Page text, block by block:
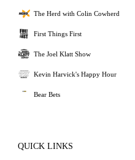
The Herd with Colin Cowherd
First Things First
The Joel Klatt Show
Kevin Harvick's Happy Hour
Bear Bets
QUICK LINKS